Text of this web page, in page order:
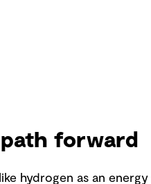
forward
hydrogen as an